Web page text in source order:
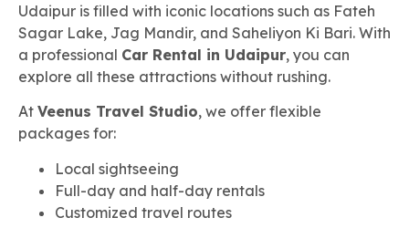
Udaipur is filled with iconic locations such as Fateh
Sagar Lake, Jag Mandir, and Saheliyon Ki Bari. With
a professional Car Rental in Udaipur, you can
explore all these attractions without rushing.
At Veenus Travel Studio, we offer flexible
packages for:
Local sightseeing
Full-day and half-day rentals
Customized travel routes